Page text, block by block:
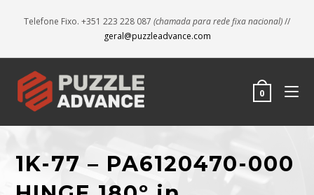
Telefone Fixo. +351 223 228 087 (chamada para rede fixa nacional)//
geral@puzzleadvance.com
0
1K-77 – PA6120470-000